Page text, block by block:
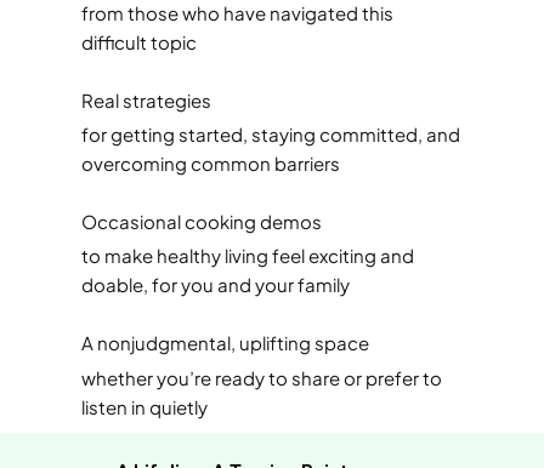
from those who have navigated this
difficult topic
Real strategies
for getting started, staying committed, and
overcoming common barriers
Occasional cooking demos
to make healthy living feel exciting and
doable, for you and your family
A nonjudgmental, uplifting space
whether you’re ready to share or prefer to
listen in quietly